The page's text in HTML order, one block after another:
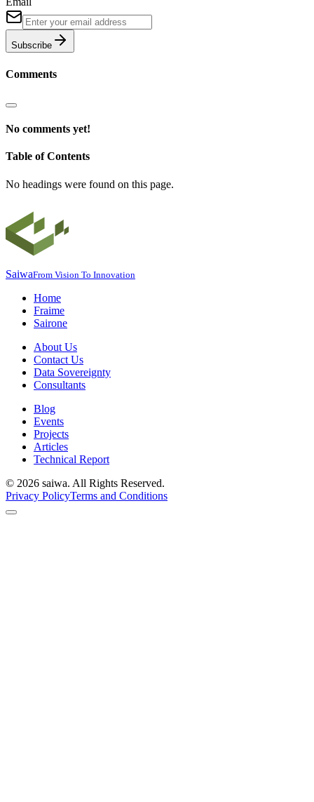
Subscribe
Comments
No comments yet!
Table of Contents
No headings were found on this page.
SaiwaFrom Vision To Innovation
Home
Fraime
Sairone
About Us
Contact Us
Data Sovereignty
Consultants
Blog
Events
Projects
Articles
Technical Report
© 2026 saiwa. All Rights Reserved.
Privacy PolicyTerms and Conditions